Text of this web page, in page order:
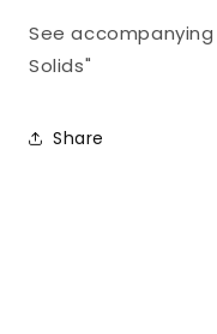
See
Solids"
Share